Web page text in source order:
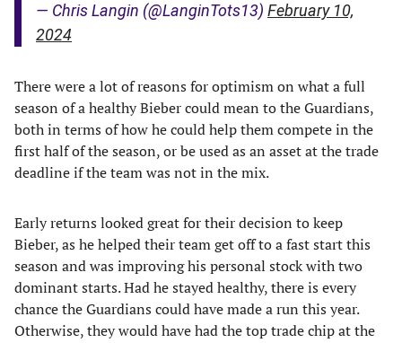
— Chris Langin (@LanginTots13) February 10,
2024
There were a lot of reasons for optimism on what a full
season of a healthy Bieber could mean to the Guardians,
both in terms of how he could help them compete in the
first half of the season, or be used as an asset at the trade
deadline if the team was not in the mix.
Early returns looked great for their decision to keep
Bieber, as he helped their team get off to a fast start this
season and was improving his personal stock with two
dominant starts. Had he stayed healthy, there is every
chance the Guardians could have made a run this year.
Otherwise, they would have had the top trade chip at the